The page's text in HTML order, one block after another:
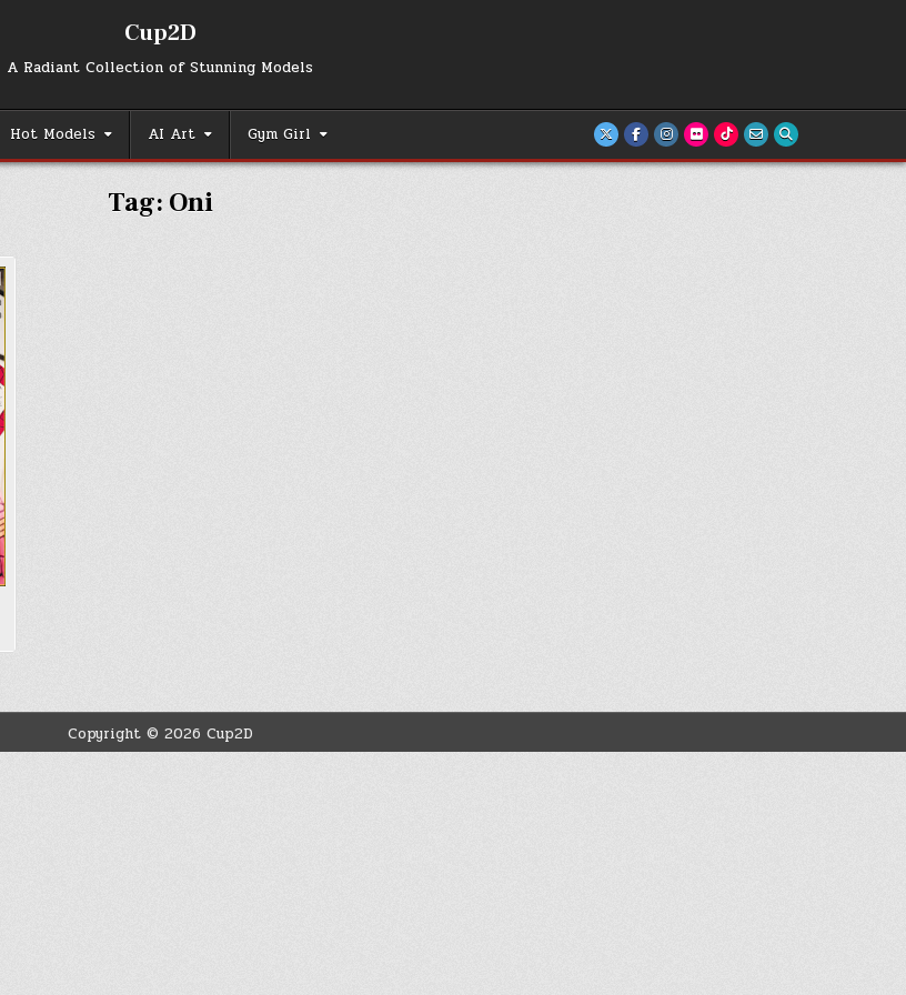
Cup2D
A Radiant Collection of Stunning Models
Hot Models AI Art Gym Girl
Tag: Oni
Copyright © 2026 Cup2D